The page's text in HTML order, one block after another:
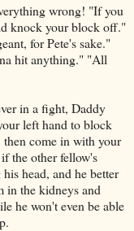
wrong! "If you
knock your block off."
for Pete's sake."
hit anything." "All
in a fight, Daddy
left hand to block
then come in with your
the other fellow's
head, and he better
in the kidneys and
he won't even be able